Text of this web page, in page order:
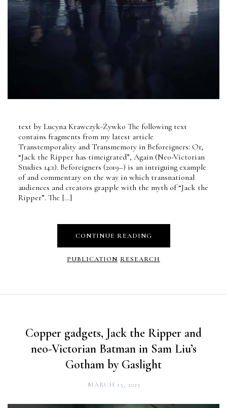
text by Lucyna Krawczyk-Żywko The following text
contains fragments from my latest article
Transtemporality and Transmemory in Beforeigners: Or,
“Jack the Ripper has timeigrated”, Again (Neo-Victorian
Studies 14:1). Beforeigners (2019–) is an intriguing example
of and commentary on the way in which transnational
audiences and creators grapple with the myth of “Jack the
Ripper”. The […]
CONTINUE READING
PUBLICATION RESEARCH
Copper gadgets, Jack the Ripper and
neo-Victorian Batman in Sam Liu’s
Gotham by Gaslight
MARCH 15, 2023